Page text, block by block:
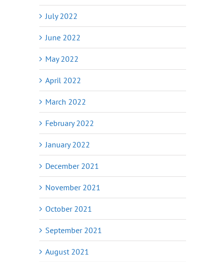
July 2022
June 2022
May 2022
April 2022
March 2022
February 2022
January 2022
December 2021
November 2021
October 2021
September 2021
August 2021